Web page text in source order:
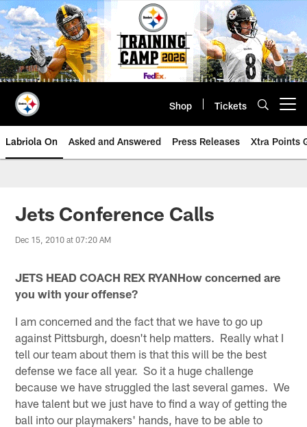
Skip
to
main
content
Shop Tickets
Labriola On Asked and Answered Press Releases Xtra Points
Jets Conference Calls
Dec 15, 2010 at 07:20 AM
JETS HEAD COACH REX RYANHow concerned are
you with your offense?
I am concerned and the fact that we have to go up
against Pittsburgh, doesn't help matters. Really what I
tell our team about them is that this will be the best
defense we face all year. So it a huge challenge
because we have struggled the last several games. We
have talent but we just have to find a way of getting the
ball into our playmakers' hands, have to be able to